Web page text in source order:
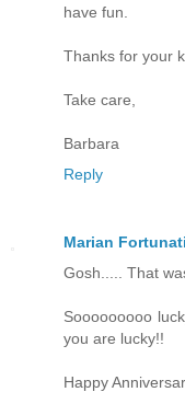
have fun.
Thanks for your
Take care,
Barbara
Reply
Marian Fortunati
Gosh..... That
Sooooooooo
you are lucky!!
Happy